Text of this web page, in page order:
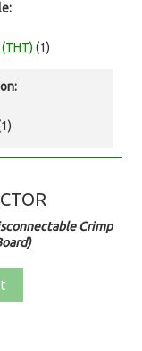
(1)
Crimp